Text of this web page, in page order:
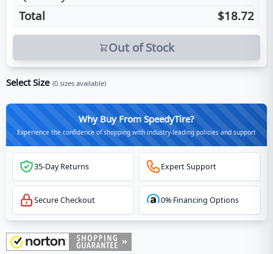
Total
$18.72
Out of Stock
Select Size (0 sizes available)
Why Buy From SpeedyTire?
Experience the confidence of shopping with industry-leading policies and support
35-Day Returns Expert Support
Secure Checkout 0% Financing Options